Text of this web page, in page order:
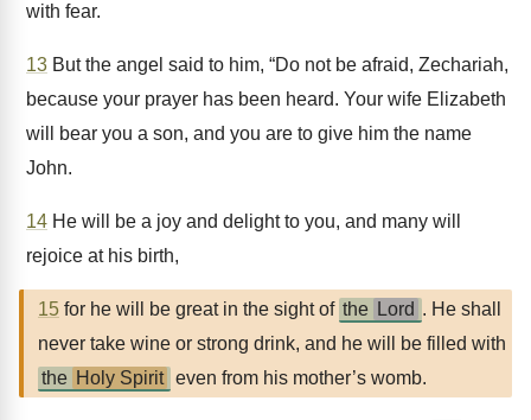
with fear.
13 But the angel said to him, “Do not be afraid, Zechariah,
because your prayer has been heard. Your wife Elizabeth
will bear you a son, and you are to give him the name
John.
14 He will be a joy and delight to you, and many will
rejoice at his birth,
15 for he will be great in the sight of the Lord . He shall
never take wine or strong drink, and he will be filled with
the Holy Spirit even from his mother’s womb.